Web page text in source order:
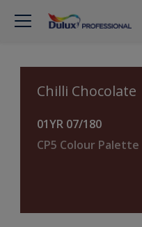
Chilli Chocolate
01YR 07/180
CP5 Colour Palette